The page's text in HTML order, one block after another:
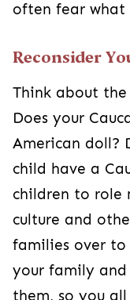
often fear what
Reconsider
Think about
Does your
American doll?
child have a
children to role
culture and
families over
your family
them, so you